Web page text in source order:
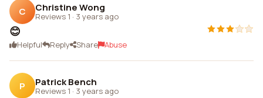
C Christine Wong
Reviews 1 · 3 years ago
😊
Helpful Reply Share Abuse
P Patrick Bench
Reviews 1 · 3 years ago